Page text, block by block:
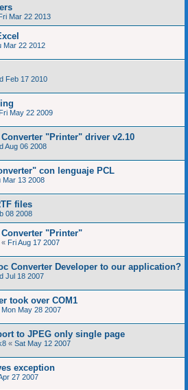
Mar 22 2013
Mar 22 2012
Feb 17 2010
Fri May 22 2009
"Printer" driver v2.10
Aug 06 2008
con lenguaje PCL
Mar 13 2008
files
08 2008
"Printer"
« Fri Aug 17 2007
Converter Developer to our application?
Jul 18 2007
took over COM1
Mon May 28 2007
to JPEG only single page
« Sat May 12 2007
exception
27 2007